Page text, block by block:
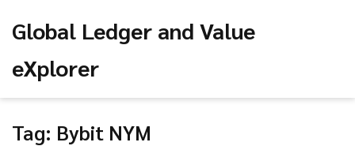
Global Ledger and Value
eXplorer
Tag: Bybit NYM